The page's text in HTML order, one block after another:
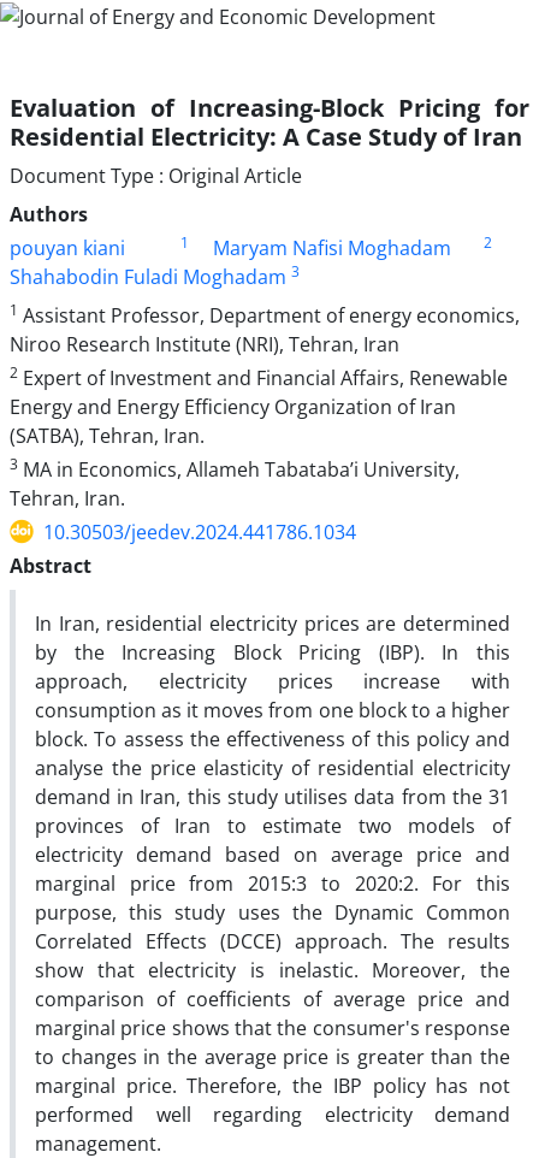
Evaluation of Increasing-Block Pricing for
Residential Electricity: A Case Study of Iran
Document Type : Original Article
Authors
pouyan kiani
1 Maryam Nafisi Moghadam 2
Shahabodin Fuladi Moghadam 3
1 Assistant Professor, Department of energy economics,
Niroo Research Institute (NRI), Tehran, Iran
2 Expert of Investment and Financial Affairs, Renewable
Energy and Energy Efficiency Organization of Iran
(SATBA), Tehran, Iran.
3 MA in Economics, Allameh Tabataba’i University,
Tehran, Iran.
10.30503/jeedev.2024.441786.1034
Abstract
In Iran, residential electricity prices are determined
by the Increasing Block Pricing (IBP). In this
approach, electricity prices increase with
consumption as it moves from one block to a higher
block. To assess the effectiveness of this policy and
analyse the price elasticity of residential electricity
demand in Iran, this study utilises data from the 31
provinces of Iran to estimate two models of
electricity demand based on average price and
marginal price from 2015:3 to 2020:2. For this
purpose, this study uses the Dynamic Common
Correlated Effects (DCCE) approach. The results
show that electricity is inelastic. Moreover, the
comparison of coefficients of average price and
marginal price shows that the consumer's response
to changes in the average price is greater than the
marginal price. Therefore, the IBP policy has not
performed well regarding electricity demand
management.